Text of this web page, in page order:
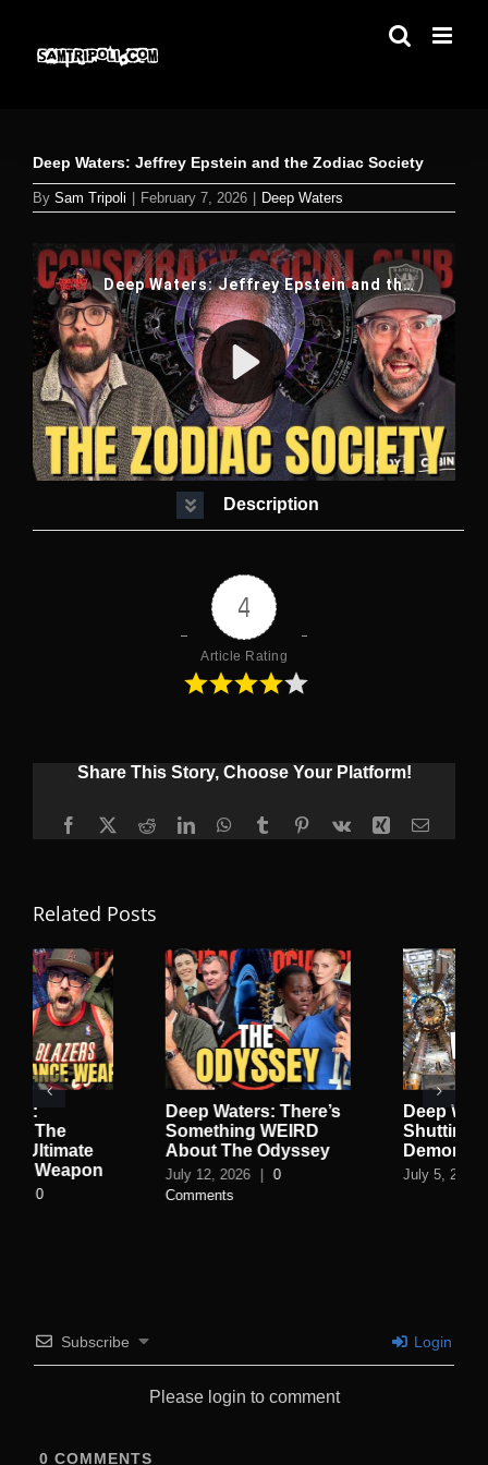
content
Deep Waters: Jeffrey Epstein and the Zodiac Society
By Sam Tripoli February 7, 2026 Deep Waters
Description
4
Article Rating
Share This Story, Choose Your Platform!
Facebook
X RedditLinkedInWhatsApp
TumblrPinterest
Vk Xing Email
Related Posts
Deep Waters: They’re
Shutting Down the
Demon Portal
July 5, 2026 | 0 Comments
Deep Waters:
Vatican Is Built
Blood Cult, The
Worships A
Subscribe Login